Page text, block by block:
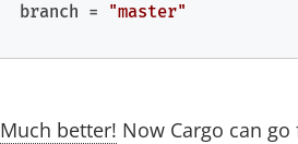
branch = "master"
Much better! Now Cargo can